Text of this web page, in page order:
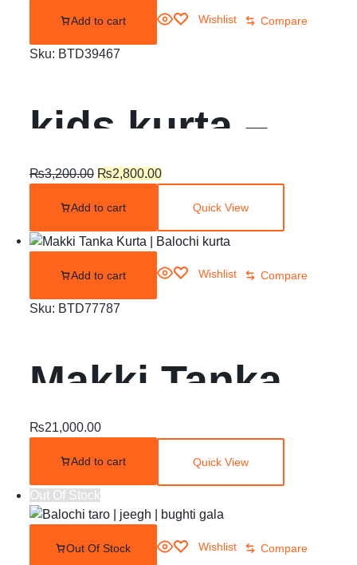
Add to cart Wishlist Compare
Sku: BTD39467
kids kurta –
Balochi kids
₨3,200.00 ₨2,800.00
Add to cart Quick View
Add to cart Wishlist Compare
Sku: BTD77787
Makki Tanka
Kurta | Balochi
kurta
₨21,000.00
Add to cart Quick View
Out Of Stock
Out Of Stock Wishlist Compare